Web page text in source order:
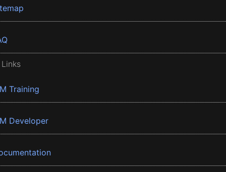
Training
Developer